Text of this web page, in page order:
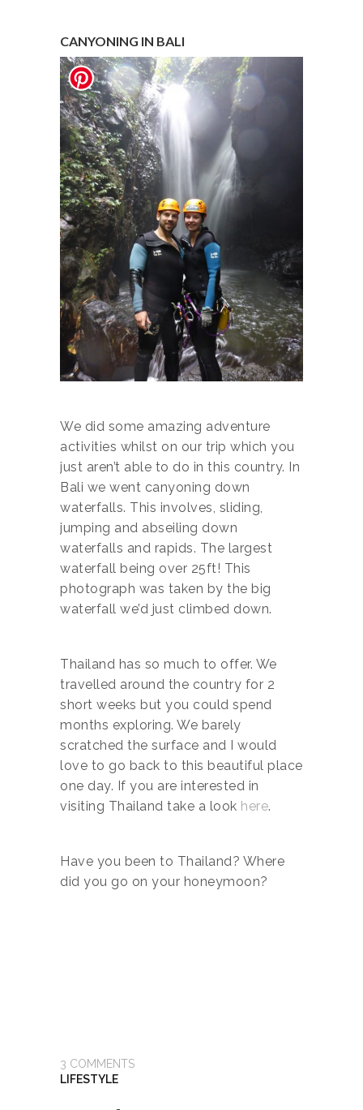
CANYONING IN BALI
We did some amazing adventure
activities whilst on our trip which you
just aren’t able to do in this country. In
Bali we went canyoning down
waterfalls. This involves, sliding,
jumping and abseiling down
waterfalls and rapids. The largest
waterfall being over 25ft! This
photograph was taken by the big
waterfall we’d just climbed down.
Thailand has so much to offer. We
travelled around the country for 2
short weeks but you could spend
months exploring. We barely
scratched the surface and I would
love to go back to this beautiful place
one day. If you are interested in
visiting Thailand take a look here.
Have you been to Thailand? Where
did you go on your honeymoon?
3 COMMENTS
LIFESTYLE